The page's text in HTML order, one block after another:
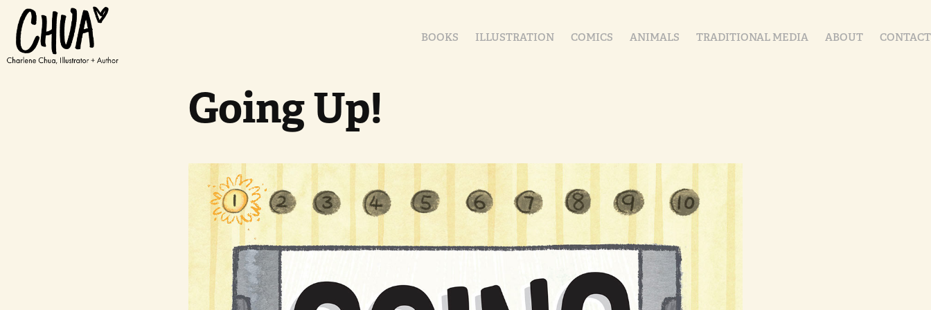
BOOKS ILLUSTRATION COMICS ANIMALS TRADITIONAL MEDIA ABOUT CONTACT
Going Up!